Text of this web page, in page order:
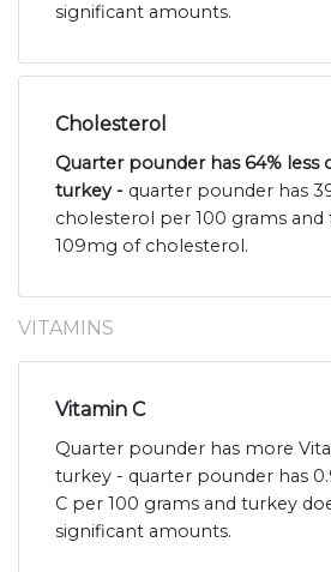
significant amounts.
Cholesterol
Quarter pounder has 64% less
turkey - quarter pounder has
cholesterol per 100 grams and
109mg of cholesterol.
VITAMINS
Vitamin C
Quarter pounder has more
turkey - quarter pounder has
C per 100 grams and turkey
significant amounts.